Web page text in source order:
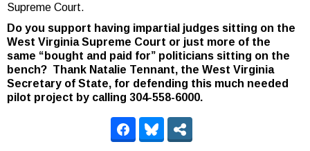
Supreme Court.
Do you support having impartial judges sitting on the
West Virginia Supreme Court or just more of the
same “bought and paid for” politicians sitting on the
bench? Thank Natalie Tennant, the West Virginia
Secretary of State, for defending this much needed
pilot project by calling 304-558-6000.